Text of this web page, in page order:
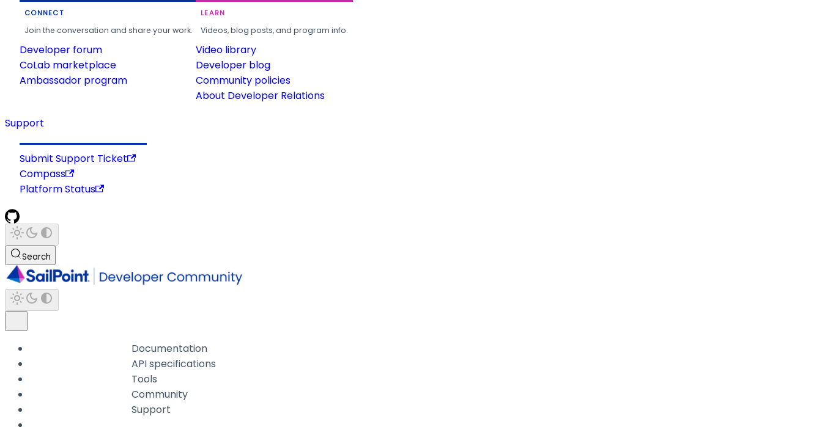
CONNECT
Join the conversation and share your work.
Developer forum
CoLab marketplace
Ambassador program
LEARN
Videos, blog posts, and program info.
Video library
Developer blog
Community policies
About Developer Relations
Support
Submit Support Ticket
Compass
Platform Status
Search
Documentation
API specifications
Tools
Community
Support